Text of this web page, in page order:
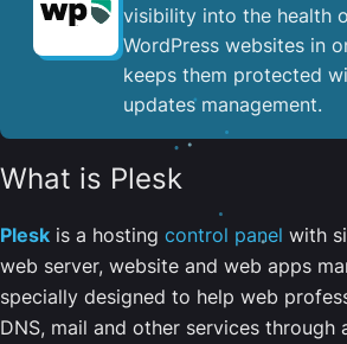
visibility into the health
WordPress websites in
keeps them protected
updates management.
What is Plesk
Plesk is a hosting control panel with
web server, website and web apps
specially designed to help web
DNS, mail and other services through